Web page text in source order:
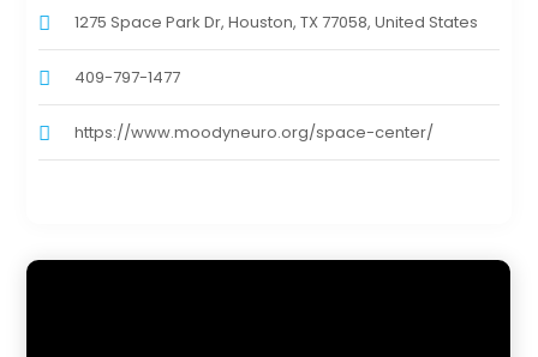
1275 Space Park Dr, Houston, TX 77058, United States
409-797-1477
https://www.moodyneuro.org/space-center/